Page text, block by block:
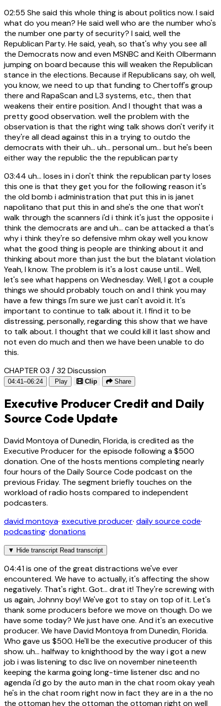
02:55 She said this whole thing is about politics now. I said
what do you mean? He said well who are the number who's
the number one party of security? I said, well the
Republican Party. He said, yeah, so that's why you see all
the Democrats now and even MSNBC and Keith Olbermann
jumping on board because this will weaken the Republican
stance in the elections. Because if Republicans say, oh well,
you know, we need to up that funding to Chertoff's group
there and RapaScan and L3 systems, etc., then that
weakens their entire position. And I thought that was a
pretty good observation. well the problem with the
observation is that the right wing talk shows don't verify it
they're all dead against this in a trying to outdo the
democrats with their uh... uh... personal um... but he's been
either way the republic the the republican party
03:44 uh... loses in i don't think the republican party loses
this one is that they get you for the following reason it's
the old bomb i administration that put this in is janet
napolitano that put this in and she's the one that won't
walk through the scanners i'd i think it's just the opposite i
think the democrats are and uh... can be attacked a that's
why i think they're so defensive mhm okay well you know
what the good thing is people are thinking about it and
thinking about more than just the but the blatant violation
Yeah, I know. The problem is it's a lost cause until... Well,
let's see what happens on Wednesday. Well, I got a couple
things we should probably touch on and I think you may
have a few things I'm sure we just can't avoid it. It's
important to continue to talk about it. I find it to be
distressing, personally, regarding this show that we have
to talk about. I thought that we could kill it last show and
not even do much and then we have been unable to do
this.
CHAPTER 03 / 32Discussion
04:41–06:24 Play Clip Share
Executive Producer Credit and Daily
Source Code Update
David Montoya of Dunedin, Florida, is credited as the
Executive Producer for the episode following a $500
donation. One of the hosts mentions completing nearly
four hours of the Daily Source Code podcast on the
previous Friday. The segment briefly touches on the
workload of radio hosts compared to independent
podcasters.
david montoya· executive producer· daily source code·
podcasting· donations
▼ Hide transcript Read transcript
04:41is one of the great distractions we've ever
encountered. We have to actually, it's affecting the show
negatively. That's right. Got... drat it! They're screwing with
us again, Johnny boy! We've got to stay on top of it. Let's
thank some producers before we move on though. Do we
have some today? We just have one. And it's an executive
producer. We have David Montoya from Dunedin, Florida.
Who gave us $500. He'll be the executive producer of this
show. uh... halfway to knighthood by the way i got a new
job i was listening to dsc live on november nineteenth
keeping the karma going long-time listener dsc and no
agenda i'd go by the auto man in the chat room okay yeah
he's in the chat room right now in fact they are in a the no
the ottoman hey the ottoman the ottoman right on well